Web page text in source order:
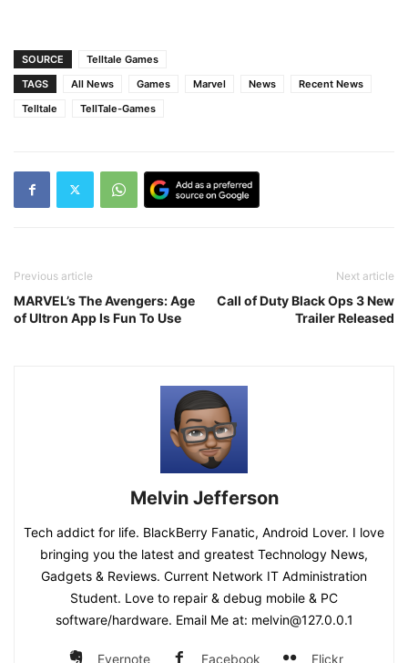
SOURCE
Telltale Games
TAGS
All News Games Marvel News
Recent News
Telltale
TellTale-Games
Previous article
MARVEL’s The Avengers: Age
of Ultron App Is Fun To Use
Next article
Call of Duty Black Ops 3 New
Trailer Released
Melvin Jefferson
Tech addict for life. BlackBerry Fanatic, Android Lover. I love
bringing you the latest and greatest Technology News,
Gadgets & Reviews. Current Network IT Administration
Student. Love to repair & debug mobile & PC
software/hardware. Email Me at: melvin@127.0.0.1
Evernote Facebook Flickr